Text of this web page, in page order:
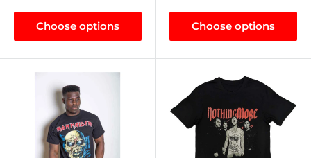
Choose options Choose options